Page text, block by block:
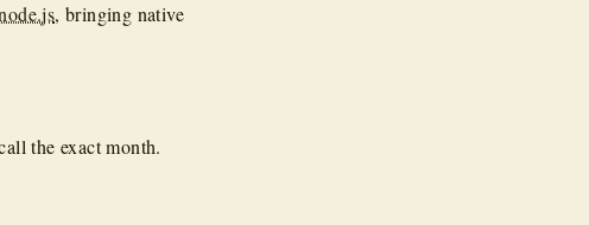
, bringing native
the exact month.